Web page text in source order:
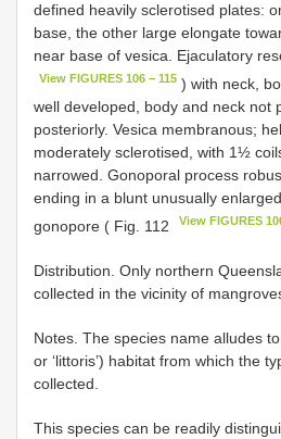
defined heavily sclerotised plates:
base, the other large elongate
near base of vesica. Ejaculatory
View FIGURES 106 − 115 ) with neck,
well developed, body and neck not
posteriorly. Vesica membranous;
moderately sclerotised, with 1½
narrowed. Gonoporal process
ending in a blunt unusually
gonopore ( Fig. 112
View FIGURES
Distribution. Only northern
collected in the vicinity of
Notes. The species name alludes to
or ‘littoris’) habitat from which the
collected.
This species can be readily